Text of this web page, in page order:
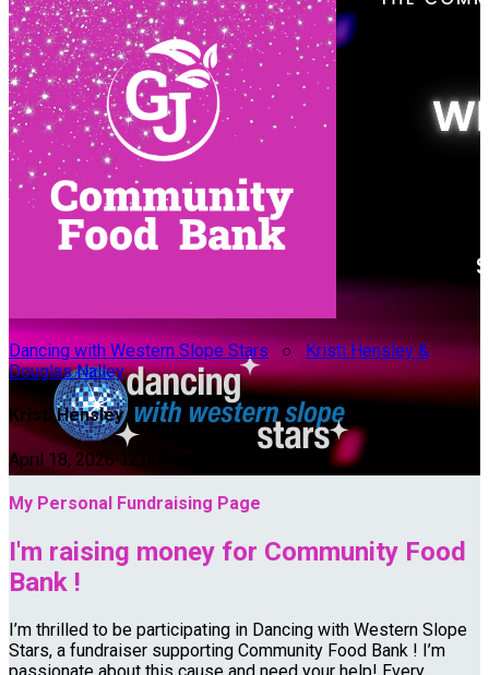
Dancing with Western Slope Stars ○ Kristi Hensley &
Douglas Nalley
Kristi Hensley
April 18, 2026 12:00pm - 10:00pm
My Personal Fundraising Page
I'm raising money for Community Food
Bank !
I’m thrilled to be participating in Dancing with Western Slope
Stars, a fundraiser supporting Community Food Bank ! I’m